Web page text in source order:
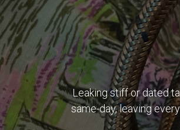
Leaking stiff or dated
same-day, leaving